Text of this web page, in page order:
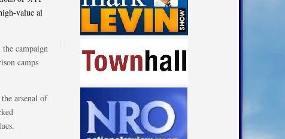
value al
campaign
camps
arsenal of